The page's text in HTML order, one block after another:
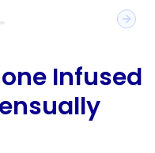
Next
Infused